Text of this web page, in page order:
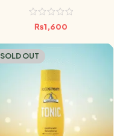
GUAVA
₨1,600
SOLD OUT